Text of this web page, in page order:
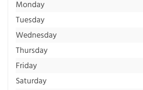
Monday
Tuesday
Wednesday
Thursday
Friday
Saturday